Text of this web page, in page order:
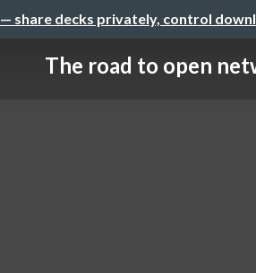
— share decks privately, control
The road to open